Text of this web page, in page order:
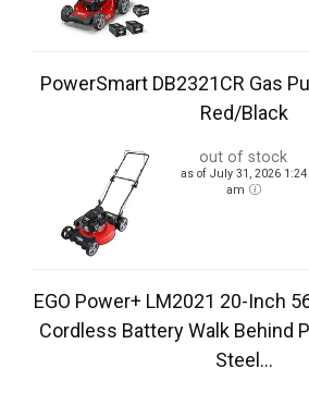
PowerSmart DB2321CR Gas
Red/Black
out of stock
as of July 31, 2026 1:24
am
EGO Power+ LM2021 20-Inch
Cordless Battery Walk Behind
Steel...